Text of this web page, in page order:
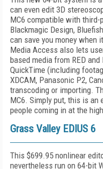
can even edit 3D
MC6 compatible with
Blackmagic Design,
can save you money when
Media Access also lets
based media from RED and
QuickTime (including
XDCAM, Panasonic P2,
transcoding or importing.
MC6. Simply put, this is
people coming in at the
Grass Valley EDIUS 6
This $699.95 nonlinear
nevertheless run on 64-bit